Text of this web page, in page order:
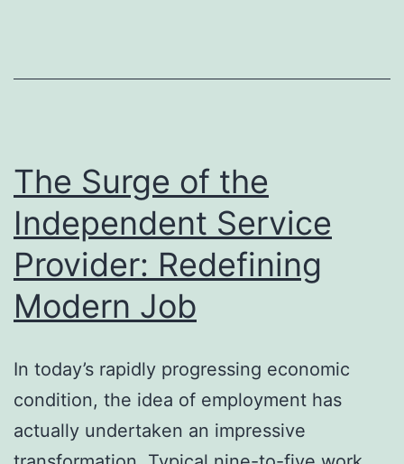
Enterprises
The Surge of the
Independent Service
Provider: Redefining
Modern Job
In today’s rapidly progressing economic
condition, the idea of employment has
actually undertaken an impressive